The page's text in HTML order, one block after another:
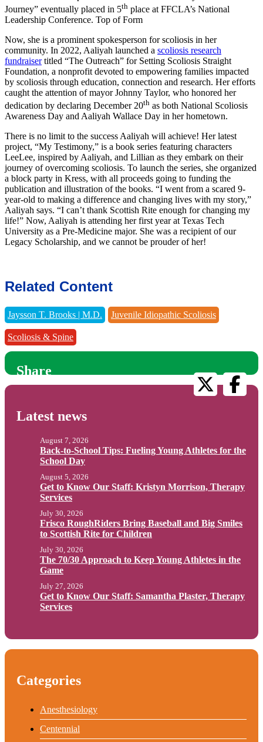
Journey” eventually placed in 5th place at FFCLA’s National
Leadership Conference. Top of Form
Now, she is a prominent spokesperson for scoliosis in her
community. In 2022, Aaliyah launched a scoliosis research
fundraiser titled “The Outreach” for Setting Scoliosis Straight
Foundation, a nonprofit devoted to empowering families impacted
by scoliosis through education, connection and research. Her efforts
caught the attention of mayor Johnny Taylor, who honored her
dedication by declaring December 20th as both National Scoliosis
Awareness Day and Aaliyah Wallace Day in her hometown.
There is no limit to the success Aaliyah will achieve! Her latest
project, “My Testimony,” is a book series featuring characters
LeeLee, inspired by Aaliyah, and Lillian as they embark on their
journey of overcoming scoliosis. To launch the series, she organized
a block party in Kress, with all proceeds going to funding the
publication and illustration of the books. “I went from a scared 9-
year-old to making a difference and changing lives with my story,”
Aaliyah says. “I can’t thank Scottish Rite enough for changing my
life!” Now, Aaliyah is attending her first year at Texas Tech
University as a Pre-Medicine major. She was a recipient of our
Legacy Scholarship, and we cannot be prouder of her!
Related Content
Jaysson T. Brooks | M.D. Juvenile Idiopathic Scoliosis
Scoliosis & Spine
Share
Latest news
Back-to-School Tips: Fueling Young Athletes for the
School Day
August 7, 2026
Get to Know Our Staff: Kristyn Morrison, Therapy
Services
August 5, 2026
Frisco RoughRiders Bring Baseball and Big Smiles
to Scottish Rite for Children
July 30, 2026
The 70/30 Approach to Keep Young Athletes in the
Game
July 30, 2026
Get to Know Our Staff: Samantha Plaster, Therapy
Services
July 27, 2026
Categories
Anesthesiology
Centennial